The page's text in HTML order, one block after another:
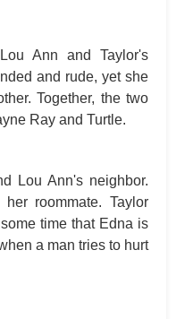
Ann and Taylor's
and rude, yet she
Together, the two
Ray and Turtle.
Lou Ann's neighbor.
roommate. Taylor
time that Edna is
a man tries to hurt